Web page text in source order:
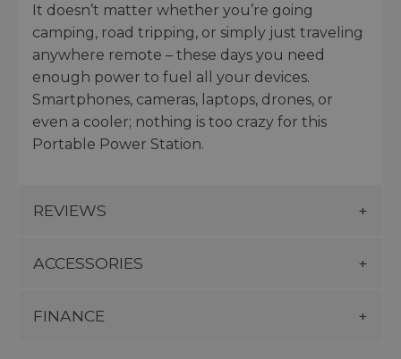
It doesn’t matter whether you’re going
camping, road tripping, or simply just traveling
anywhere remote – these days you need
enough power to fuel all your devices.
Smartphones, cameras, laptops, drones, or
even a cooler; nothing is too crazy for this
Portable Power Station.
REVIEWS
ACCESSORIES
FINANCE